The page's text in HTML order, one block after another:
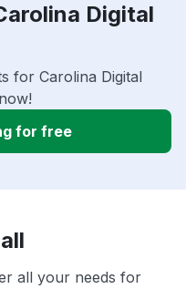
Digital
for Carolina Digital
for free
all your needs for